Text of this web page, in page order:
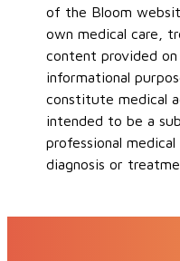
of the Bloom
own medical care,
content provided
informational
constitute medical
intended to be a
professional
diagnosis or